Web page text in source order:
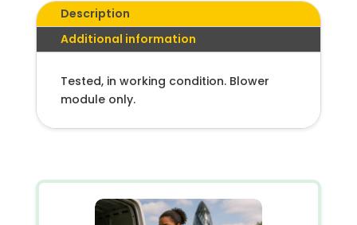
Description
Additional information
Tested, in working condition. Blower
module only.